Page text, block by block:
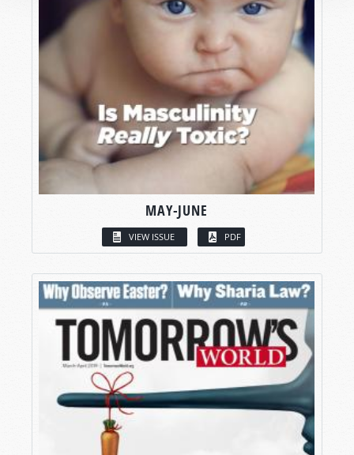
MAY-JUNE
VIEW ISSUE PDF